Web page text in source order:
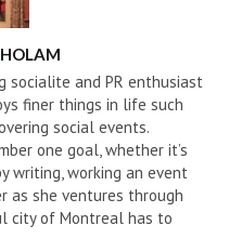
socialite and PR enthusiast
finer things in life such
social events.
one goal, whether it’s
writing, working an event
as she ventures through
city of Montreal has to